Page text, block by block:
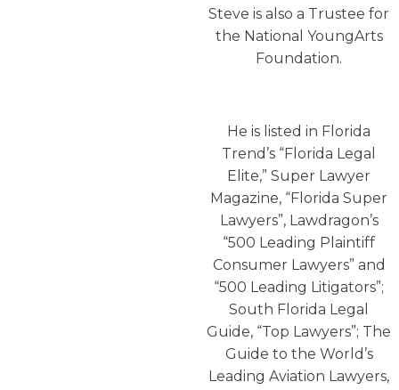
Steve is also a Trustee for
the National YoungArts
Foundation.
He is listed in Florida
Trend’s “Florida Legal
Elite,” Super Lawyer
Magazine, “Florida Super
Lawyers”, Lawdragon’s
“500 Leading Plaintiff
Consumer Lawyers” and
“500 Leading Litigators”;
South Florida Legal
Guide, “Top Lawyers”; The
Guide to the World’s
Leading Aviation Lawyers,